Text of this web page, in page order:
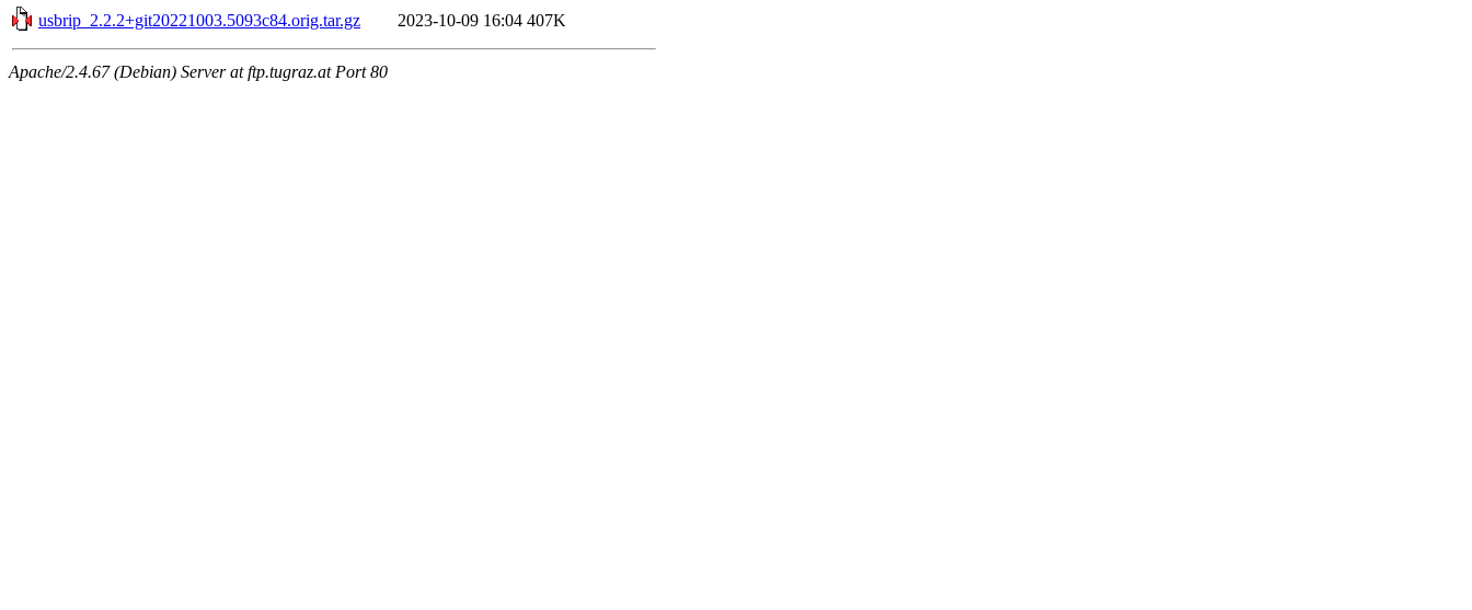
usbrip_2.2.2+git20221003.5093c84.orig.tar.gz
2023-10-09 16:04 407K
Apache/2.4.67 (Debian) Server at ftp.tugraz.at Port 80